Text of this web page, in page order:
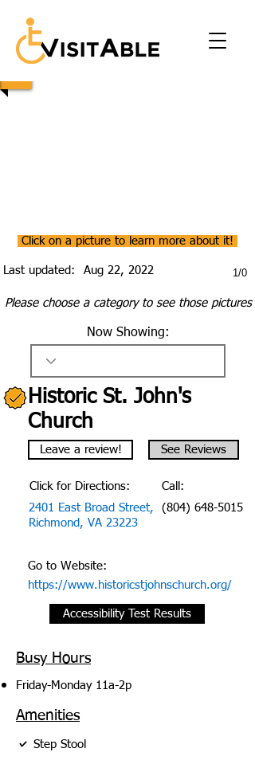
1/0
Click on a picture to learn more about it!
Last updated: Aug 22, 2022
Please choose a category to see those pictures
Now Showing:
Historic St. John's
Church
Leave a review! See Reviews
Click for Directions:
2401 East Broad Street,
Richmond, VA 23223
Call:
(804) 648-5015
Go to Website:
https://www.historicstjohnschurch.org/
Accessibility Test Results
Busy Hours
Friday-Monday 11a-2p
Amenities
Step Stool